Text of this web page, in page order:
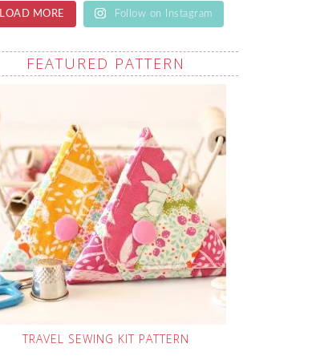
LOAD MORE Follow on Instagram
FEATURED PATTERN
TRAVEL SEWING KIT PATTERN